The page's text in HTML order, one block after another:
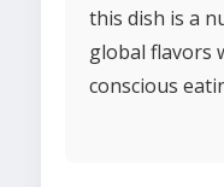
this dish is a
global flavors
conscious